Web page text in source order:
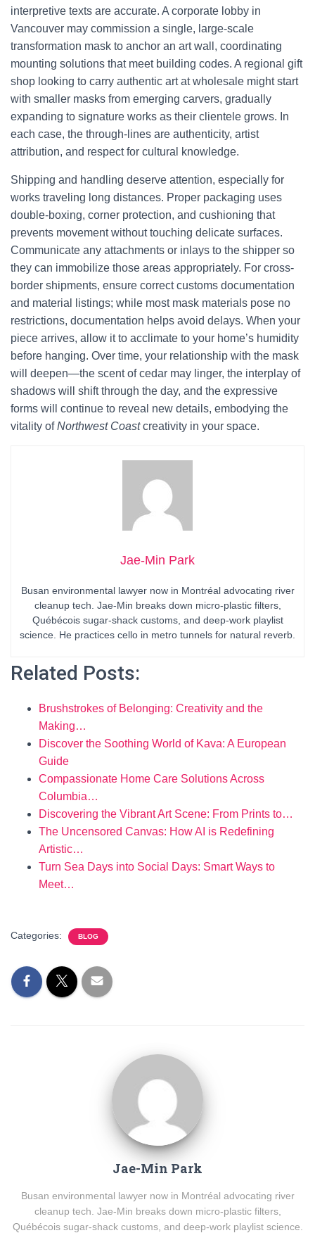
interpretive texts are accurate. A corporate lobby in
Vancouver may commission a single, large-scale
transformation mask to anchor an art wall, coordinating
mounting solutions that meet building codes. A regional gift
shop looking to carry authentic art at wholesale might start
with smaller masks from emerging carvers, gradually
expanding to signature works as their clientele grows. In
each case, the through-lines are authenticity, artist
attribution, and respect for cultural knowledge.
Shipping and handling deserve attention, especially for
works traveling long distances. Proper packaging uses
double-boxing, corner protection, and cushioning that
prevents movement without touching delicate surfaces.
Communicate any attachments or inlays to the shipper so
they can immobilize those areas appropriately. For cross-
border shipments, ensure correct customs documentation
and material listings; while most mask materials pose no
restrictions, documentation helps avoid delays. When your
piece arrives, allow it to acclimate to your home’s humidity
before hanging. Over time, your relationship with the mask
will deepen—the scent of cedar may linger, the interplay of
shadows will shift through the day, and the expressive
forms will continue to reveal new details, embodying the
vitality ofNorthwest Coastcreativity in your space.
Jae-Min Park
Busan environmental lawyer now in Montréal advocating river
cleanup tech. Jae-Min breaks down micro-plastic filters,
Québécois sugar-shack customs, and deep-work playlist
science. He practices cello in metro tunnels for natural reverb.
Related Posts:
Brushstrokes of Belonging: Creativity and the
Making…
Discover the Soothing World of Kava: A European
Guide
Compassionate Home Care Solutions Across
Columbia…
Discovering the Vibrant Art Scene: From Prints to…
The Uncensored Canvas: How AI is Redefining
Artistic…
Turn Sea Days into Social Days: Smart Ways to
Meet…
Categories: BLOG
Jae-Min Park
Busan environmental lawyer now in Montréal advocating river
cleanup tech. Jae-Min breaks down micro-plastic filters,
Québécois sugar-shack customs, and deep-work playlist science.